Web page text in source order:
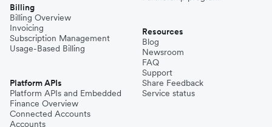
Billing
Billing Overview
Invoicing
Subscription Management
Usage-Based Billing
Platform APIs
Platform APIs and Embedded
Finance Overview
Connected Accounts
Accounts
Resources
Blog
Newsroom
FAQ
Support
Share Feedback
Service status